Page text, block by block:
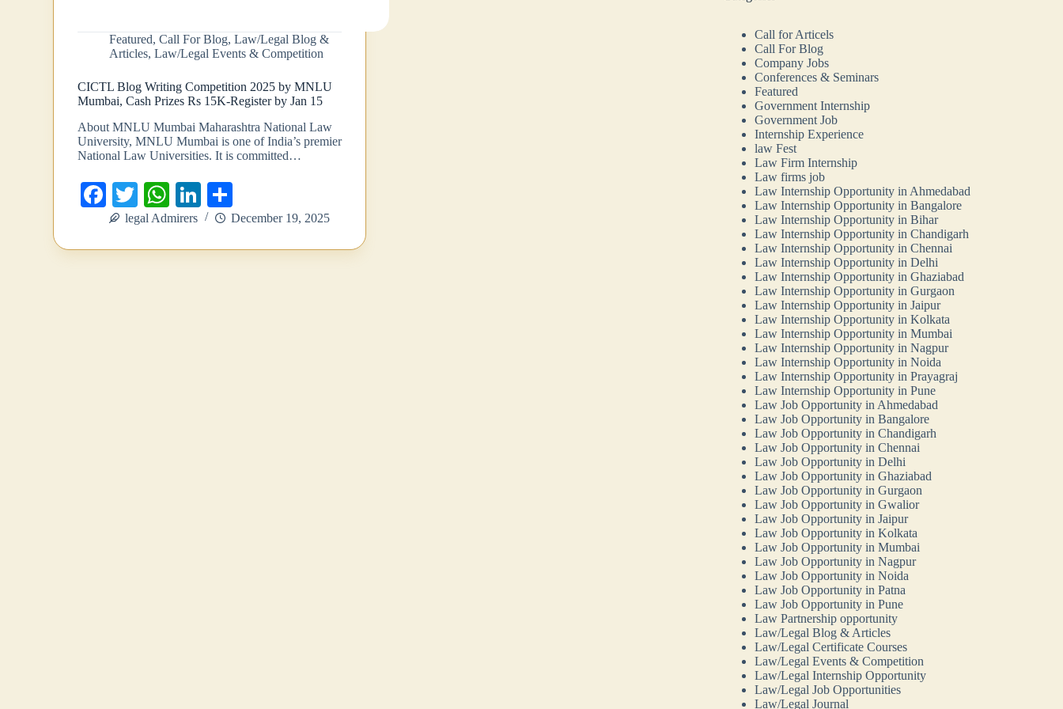
Featured,Call For Blog,Law/Legal Blog &
Articles,Law/Legal Events & Competition
CICTL Blog Writing Competition 2025 by MNLU
Mumbai, Cash Prizes Rs 15K-Register by Jan 15
About MNLU Mumbai Maharashtra National Law
University, MNLU Mumbai is one of India’s premier
National Law Universities. It is committed…
Fa
ce
bo
T
wi
tte
W
ha
ts
Li
nk
ed
ha
re
legal Admirers December 19, 2025
Call for Articels
Call For Blog
Company Jobs
Conferences & Seminars
Featured
Government Internship
Government Job
Internship Experience
law Fest
Law Firm Internship
Law firms job
Law Internship Opportunity in Ahmedabad
Law Internship Opportunity in Bangalore
Law Internship Opportunity in Bihar
Law Internship Opportunity in Chandigarh
Law Internship Opportunity in Chennai
Law Internship Opportunity in Delhi
Law Internship Opportunity in Ghaziabad
Law Internship Opportunity in Gurgaon
Law Internship Opportunity in Jaipur
Law Internship Opportunity in Kolkata
Law Internship Opportunity in Mumbai
Law Internship Opportunity in Nagpur
Law Internship Opportunity in Noida
Law Internship Opportunity in Prayagraj
Law Internship Opportunity in Pune
Law Job Opportunity in Ahmedabad
Law Job Opportunity in Bangalore
Law Job Opportunity in Chandigarh
Law Job Opportunity in Chennai
Law Job Opportunity in Delhi
Law Job Opportunity in Ghaziabad
Law Job Opportunity in Gurgaon
Law Job Opportunity in Gwalior
Law Job Opportunity in Jaipur
Law Job Opportunity in Kolkata
Law Job Opportunity in Mumbai
Law Job Opportunity in Nagpur
Law Job Opportunity in Noida
Law Job Opportunity in Patna
Law Job Opportunity in Pune
Law Partnership opportunity
Law/Legal Blog & Articles
Law/Legal Certificate Courses
Law/Legal Events & Competition
Law/Legal Internship Opportunity
Law/Legal Job Opportunities
Law/Legal Journal